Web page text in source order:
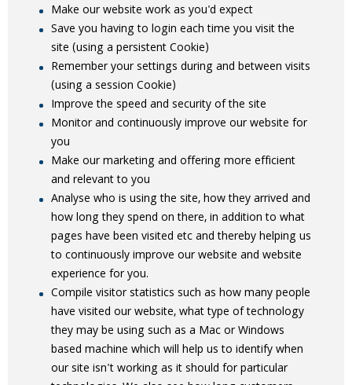
Make our website work as you'd expect
Save you having to login each time you visit the
site (using a persistent Cookie)
Remember your settings during and between visits
(using a session Cookie)
Improve the speed and security of the site
Monitor and continuously improve our website for
you
Make our marketing and offering more efficient
and relevant to you
Analyse who is using the site, how they arrived and
how long they spend on there, in addition to what
pages have been visited etc and thereby helping us
to continuously improve our website and website
experience for you.
Compile visitor statistics such as how many people
have visited our website, what type of technology
they may be using such as a Mac or Windows
based machine which will help us to identify when
our site isn't working as it should for particular